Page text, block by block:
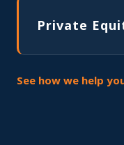
Private
See how we help